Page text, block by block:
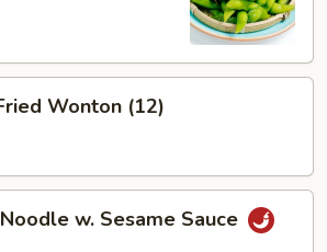
Wonton (12)
w. Sesame Sauce